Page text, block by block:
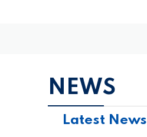
NEWS
Latest News